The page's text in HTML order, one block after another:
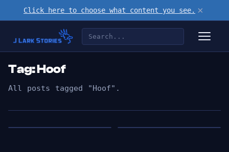
Click here to choose what content you see. ×
Tag: Hoof
All posts tagged "Hoof".